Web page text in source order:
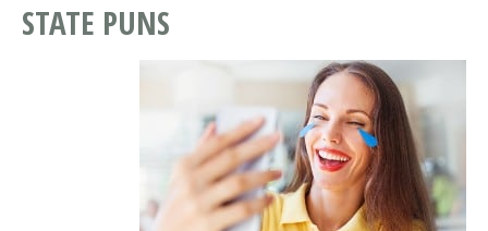
STATE PUNS